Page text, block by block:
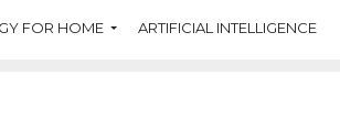
FOR HOME ARTIFICIAL INTELLIGENCE